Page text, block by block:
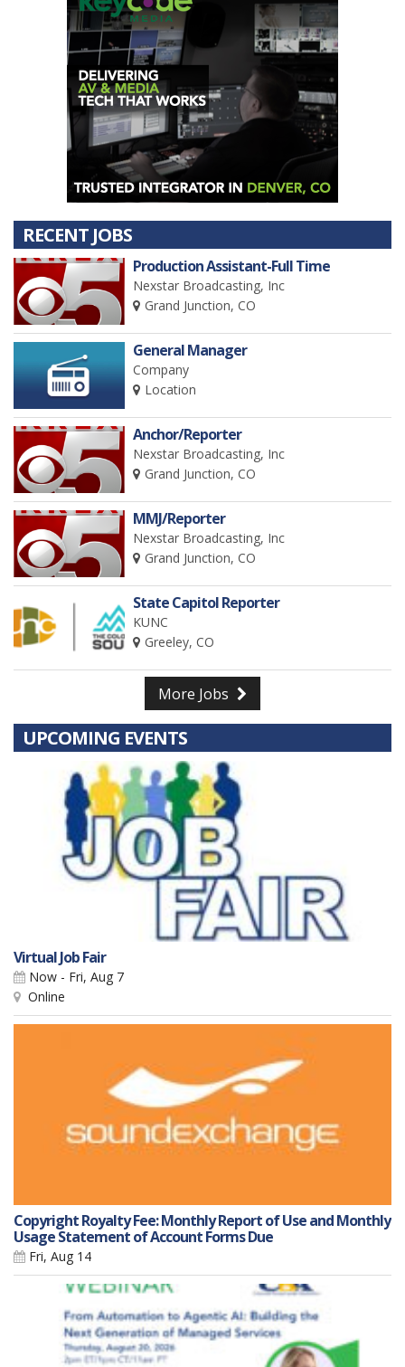
RECENT JOBS
Production Assistant-Full Time
Nexstar Broadcasting, Inc
Grand Junction, CO
General Manager
Company
Location
Anchor/Reporter
Nexstar Broadcasting, Inc
Grand Junction, CO
MMJ/Reporter
Nexstar Broadcasting, Inc
Grand Junction, CO
State Capitol Reporter
KUNC
Greeley, CO
More Jobs
UPCOMING EVENTS
Virtual Job Fair
Now - Fri, Aug 7
Online
Copyright Royalty Fee: Monthly Report of Use and Monthly
Usage Statement of Account Forms Due
Fri, Aug 14